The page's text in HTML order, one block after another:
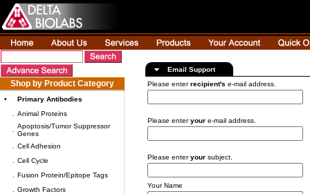
Shop by Product Category
•
Primary Antibodies
Animal Proteins
Apoptosis/Tumor Suppressor
Genes
Cell Adhesion
Cell Cycle
Fusion Protein/Epitope Tags
Growth Factors
Email Support
Please enterrecipient's e-mail address.
Please enteryour e-mail address.
Please enteryour subject.
Your Name